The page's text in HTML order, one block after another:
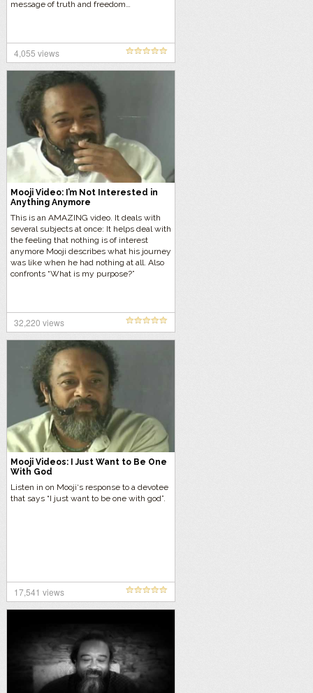
message of truth and freedom…
4,055 views
Mooji Video: I’m Not Interested in
Anything Anymore
This is an AMAZING video. It deals with
several subjects at once: It helps deal with
the feeling that nothing is of interest
anymore Mooji describes what his journey
was like when he had nothing at all. Also
confronts “What is my purpose?”
32,220 views
Mooji Videos: I Just Want to Be One
With God
Listen in on Mooji‘s response to a devotee
that says “I just want to be one with god”.
17,541 views